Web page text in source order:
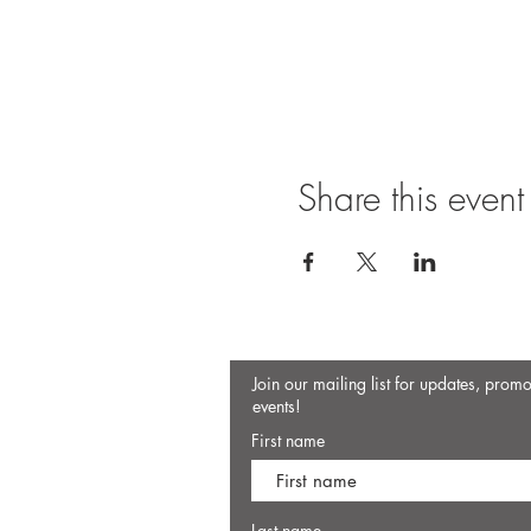
Share this event
Join our mailing list for updates,
events!
First name